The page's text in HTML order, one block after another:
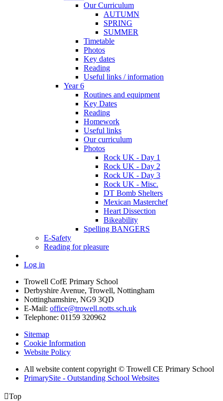
Our Curriculum
AUTUMN
SPRING
SUMMER
Timetable
Photos
Key dates
Reading
Useful links / information
Year 6
Routines and equipment
Key Dates
Reading
Homework
Useful links
Our curriculum
Photos
Rock UK - Day 1
Rock UK - Day 2
Rock UK - Day 3
Rock UK - Misc.
DT Bomb Shelters
Mexican Masterchef
Heart Dissection
Bikeability
Spelling BANGERS
E-Safety
Reading for pleasure
Log in
Trowell CofE Primary School
Derbyshire Avenue, Trowell, Nottingham
Nottinghamshire, NG9 3QD
E-Mail: office@trowell.notts.sch.uk
Telephone: 01159 320962
Sitemap
Cookie Information
Website Policy
All website content copyright © Trowell CE Primary School
PrimarySite - Outstanding School Websites
Top